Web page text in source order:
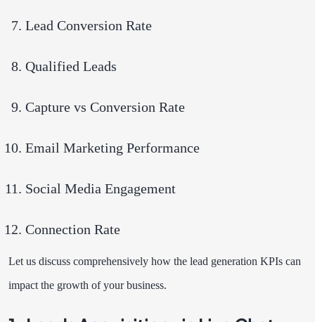
Lead Conversion Rate
Qualified Leads
Capture vs Conversion Rate
Email Marketing Performance
Social Media Engagement
Connection Rate
Let us discuss comprehensively how the lead generation KPIs can
impact the growth of your business.